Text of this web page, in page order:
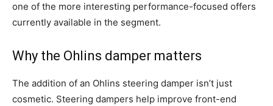
one of the more interesting performance-focused offers
currently available in the segment.
Why the Ohlins damper matters
The addition of an Ohlins steering damper isn’t just
cosmetic. Steering dampers help improve front-end